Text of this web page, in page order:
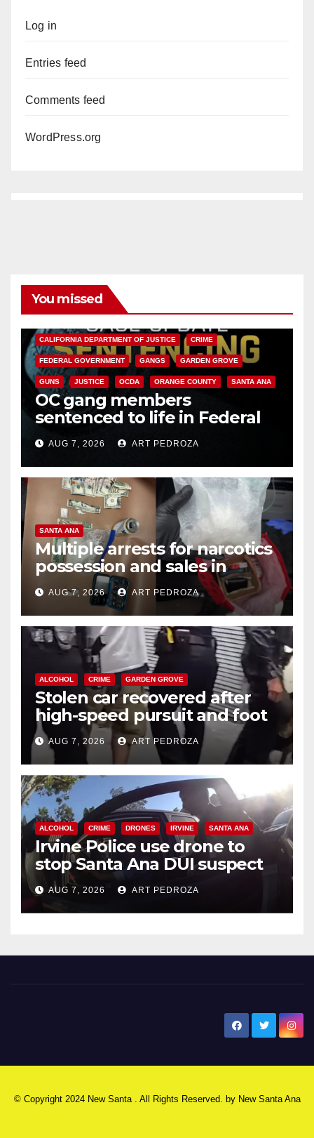
Log in
Entries feed
Comments feed
WordPress.org
You missed
CALIFORNIA DEPARTMENT OF JUSTICE CRIME
FEDERAL GOVERNMENT GANGS GARDEN GROVE
GUNS JUSTICE OCDA ORANGE COUNTY SANTA ANA
OC gang members
sentenced to life in Federal
prison over Mexican Mafia hit
AUG 7, 2026 ART PEDROZA
SANTA ANA
Multiple arrests for narcotics
possession and sales in
coastal OC
AUG 7, 2026 ART PEDROZA
ALCOHOL CRIME GARDEN GROVE
Stolen car recovered after
high-speed pursuit and foot
chase in west OC
AUG 7, 2026 ART PEDROZA
ALCOHOL CRIME DRONES IRVINE SANTA ANA
Irvine Police use drone to
stop Santa Ana DUI suspect
after near-miss collision
AUG 7, 2026 ART PEDROZA
© Copyright 2024 New Santa . All Rights Reserved. by New Santa Ana